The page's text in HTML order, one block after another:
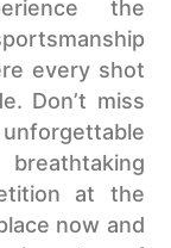
the
every shot
Don’t miss
at the
now and